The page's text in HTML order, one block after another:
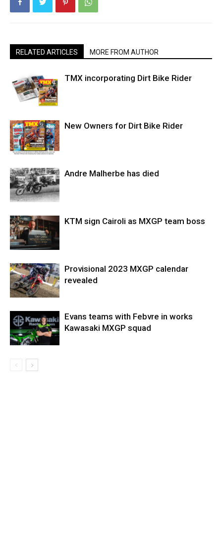
RELATED ARTICLES MORE FROM AUTHOR
TMX incorporating Dirt Bike Rider
New Owners for Dirt Bike Rider
Andre Malherbe has died
KTM sign Cairoli as MXGP team boss
Provisional 2023 MXGP calendar
revealed
Evans teams with Febvre in works
Kawasaki MXGP squad